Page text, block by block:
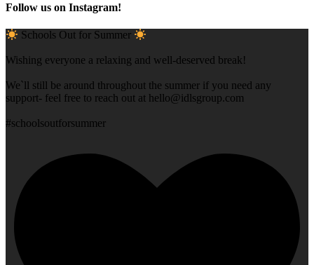
Follow us on Instagram!
Schools Out for Summer
Wishing everyone a relaxing and well-deserved break!
We`ll still be around throughout the summer if you need any
support- feel free to reach out at hello@idlsgroup.com
#schoolsoutforsummer